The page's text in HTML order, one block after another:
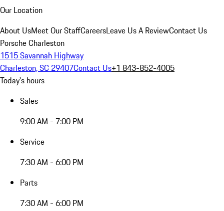
Our Location
About UsMeet Our StaffCareersLeave Us A ReviewContact Us
Porsche Charleston
1515 Savannah Highway
Charleston, SC 29407Contact Us+1 843-852-4005
Today's hours
Sales
9:00 AM - 7:00 PM
Service
7:30 AM - 6:00 PM
Parts
7:30 AM - 6:00 PM